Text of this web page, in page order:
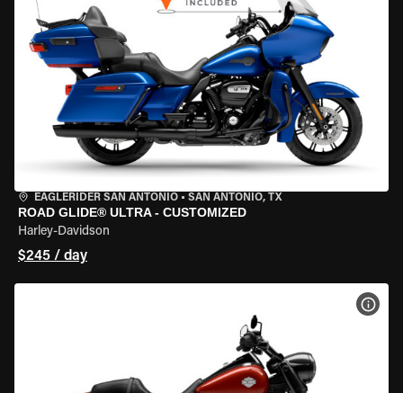
EAGLERIDER SAN ANTONIO • SAN ANTONIO, TX
ROAD GLIDE® ULTRA - CUSTOMIZED
Harley-Davidson
$245 / day